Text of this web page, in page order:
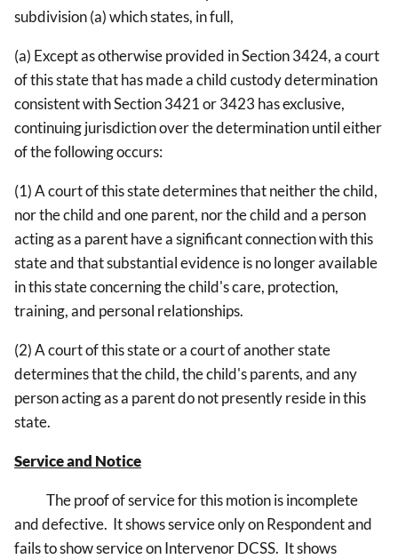
subdivision (a) which states, in full,
(a) Except as otherwise provided in Section 3424, a court
of this state that has made a child custody determination
consistent with Section 3421 or 3423 has exclusive,
continuing jurisdiction over the determination until either
of the following occurs:
(1) A court of this state determines that neither the child,
nor the child and one parent, nor the child and a person
acting as a parent have a significant connection with this
state and that substantial evidence is no longer available
in this state concerning the child's care, protection,
training, and personal relationships.
(2) A court of this state or a court of another state
determines that the child, the child's parents, and any
person acting as a parent do not presently reside in this
state.
Service and Notice
The proof of service for this motion is incomplete
and defective. It shows service only on Respondent and
fails to show service on Intervenor DCSS. It shows